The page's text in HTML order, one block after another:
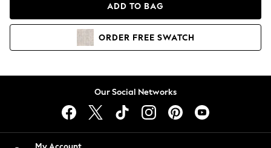
Hoodies & Sweatshirts
Lingerie
Nightwear
ADD TO BAG
ORDER FREE SWATCH
Our Social Networks